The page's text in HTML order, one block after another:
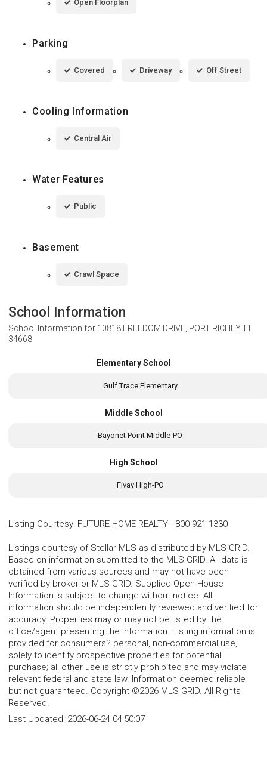
Open Floorplan
Parking
Covered Driveway Off Street
Cooling Information
Central Air
Water Features
Public
Basement
Crawl Space
School Information
School Information for 10818 FREEDOM DRIVE, PORT RICHEY, FL
34668
Elementary School
Gulf Trace Elementary
Middle School
Bayonet Point Middle-PO
High School
Fivay High-PO
Listing Courtesy: FUTURE HOME REALTY - 800-921-1330
Listings courtesy of Stellar MLS as distributed by MLS GRID.
Based on information submitted to the MLS GRID. All data is
obtained from various sources and may not have been
verified by broker or MLS GRID. Supplied Open House
Information is subject to change without notice. All
information should be independently reviewed and verified for
accuracy. Properties may or may not be listed by the
office/agent presenting the information. Listing information is
provided for consumers? personal, non-commercial use,
solely to identify prospective properties for potential
purchase; all other use is strictly prohibited and may violate
relevant federal and state law. Information deemed reliable
but not guaranteed. Copyright ©2026 MLS GRID. All Rights
Reserved.
Last Updated: 2026-06-24 04:50:07